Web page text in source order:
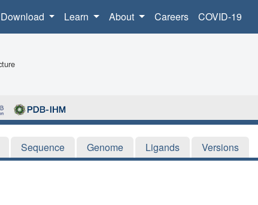
Download Learn About Careers COVID-19
Sequence Genome Ligands Versions